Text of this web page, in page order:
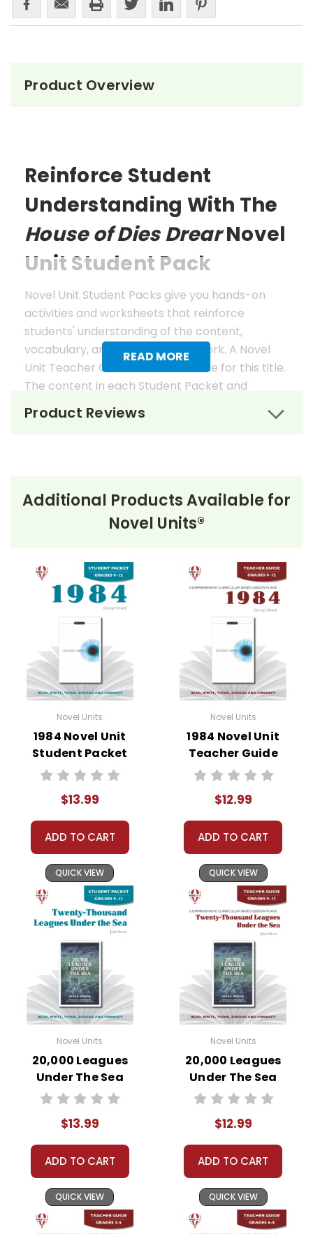
Product Overview
READ MORE
Reinforce Student
Understanding With The
House of Dies DrearNovel
Unit Student Pack
Novel Unit Student Packs give you hands-on
activities and worksheets that reinforce
students' understanding of the content,
vocabulary, and analysis of the work. A Novel
Unit Teacher Guide is also available for this title.
The content in each Student Packet and
Teacher Guide is 100% unique. No content
overlaps in the matching guides.
Include:
• prereading activities
• graphic organizers
• literary analysis
• character analysis
• writing projects
• critical- and creative-thinking challenges
• comprehension quizzes
• unit tests
• answer key
• scoring rubric
Format: PDF Download
Pages:48
Product Reviews
Additional Products Available for
Novel Units®
Novel Units
1984 Novel Unit
Student Packet
$13.99
ADD TO CART
QUICK VIEW
Novel Units
1984 Novel Unit
Teacher Guide
$12.99
ADD TO CART
QUICK VIEW
Novel Units
20,000 Leagues
Under The Sea
Novel Unit Student
$13.99
ADD TO CART
QUICK VIEW
Novel Units
20,000 Leagues
Under The Sea
Novel Unit Teacher
$12.99
ADD TO CART
QUICK VIEW